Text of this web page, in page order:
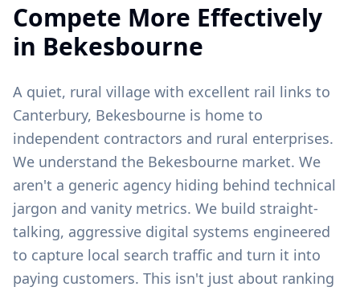
Compete More Effectively
in Bekesbourne
A quiet, rural village with excellent rail links to
Canterbury, Bekesbourne is home to
independent contractors and rural enterprises.
We understand the Bekesbourne market. We
aren't a generic agency hiding behind technical
jargon and vanity metrics. We build straight-
talking, aggressive digital systems engineered
to capture local search traffic and turn it into
paying customers. This isn't just about ranking